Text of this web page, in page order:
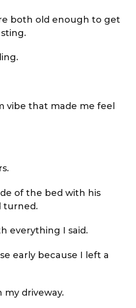
both old enough to get
vibe that made me feel
of the bed with his
turned.
everything I said.
early because I left a
my driveway.